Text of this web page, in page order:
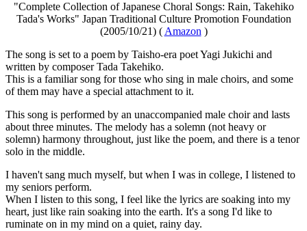
"Complete Collection of Japanese Choral Songs: Rain, Takehiko
Tada's Works" Japan Traditional Culture Promotion Foundation
(2005/10/21) ( Amazon )
The song is set to a poem by Taisho-era poet Yagi Jukichi and
written by composer Tada Takehiko.
This is a familiar song for those who sing in male choirs, and some
of them may have a special attachment to it.
This song is performed by an unaccompanied male choir and lasts
about three minutes. The melody has a solemn (not heavy or
solemn) harmony throughout, just like the poem, and there is a tenor
solo in the middle.
I haven't sang much myself, but when I was in college, I listened to
my seniors perform.
When I listen to this song, I feel like the lyrics are soaking into my
heart, just like rain soaking into the earth. It's a song I'd like to
ruminate on in my mind on a quiet, rainy day.